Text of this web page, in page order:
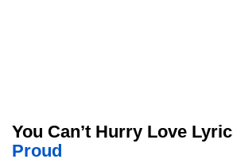
You Can’t Hurry Love
Proud